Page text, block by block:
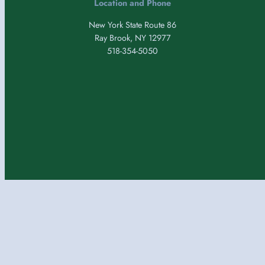
Location and Phone
New York State Route 86
Ray Brook, NY 12977
518-354-5050